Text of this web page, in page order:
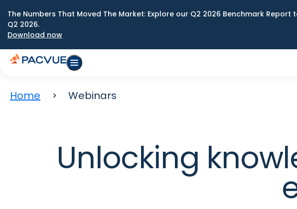
The Numbers That Moved The Market: Explore our Q2 2026 Benchmark
Q2 2026.
Download now
Home Webinars
Unlocking